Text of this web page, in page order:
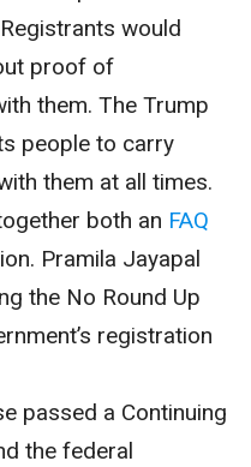
would
proof of
them. The Trump
people to carry
them at all times.
both an FAQ
Pramila Jayapal
the No Round Up
registration
passed a Continuing
the federal